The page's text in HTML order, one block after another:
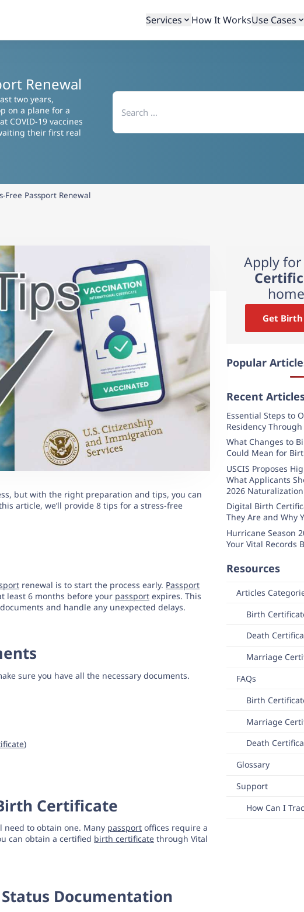
Services How It WorksUse Cases
Renewal
two years,
on a plane for a
COVID-19 vaccines
their first real
Search
for:
Free Passport Renewal
but with the right preparation and tips, you can
article, we’ll provide 8 tips for a stress-free
renewal is to start the process early. Passport
least 6 months before your passport expires. This
and handle any unexpected delays.
sure you have all the necessary documents.
)
Certificate
need to obtain one. Many passport offices require a
can obtain a certified birth certificate through Vital
Documentation
Apply
Get
Popular
Recent
Essential Steps to
Residency
What Changes to
Could Mean for
USCIS Proposes
What Applicants
2026
Digital Birth
They Are and Why
Hurricane Season
Your Vital Records
Resources
Articles
Birth
Death
Marriage
FAQs
Birth
Marriage
Death
Glossary
Support
How Can I